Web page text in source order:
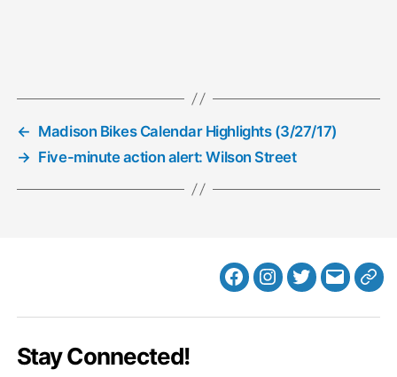
← Madison Bikes Calendar Highlights (3/27/17)
→ Five-minute action alert: Wilson Street
FacebookInstagram
Twitter
MB
Stay Connected!